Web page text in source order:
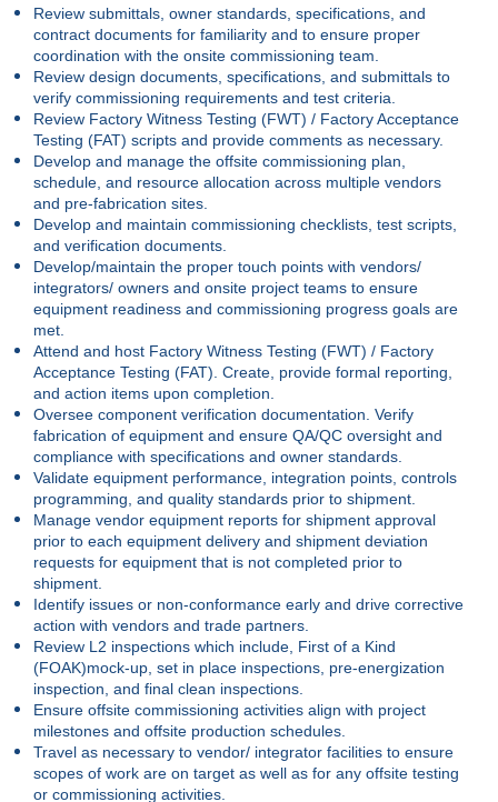
Review submittals, owner standards, specifications, and
contract documents for familiarity and to ensure proper
coordination with the onsite commissioning team.
Review design documents, specifications, and submittals to
verify commissioning requirements and test criteria.
Review Factory Witness Testing (FWT) / Factory Acceptance
Testing (FAT) scripts and provide comments as necessary.
Develop and manage the offsite commissioning plan,
schedule, and resource allocation across multiple vendors
and pre-fabrication sites.
Develop and maintain commissioning checklists, test scripts,
and verification documents.
Develop/maintain the proper touch points with vendors/
integrators/ owners and onsite project teams to ensure
equipment readiness and commissioning progress goals are
met.
Attend and host Factory Witness Testing (FWT) / Factory
Acceptance Testing (FAT). Create, provide formal reporting,
and action items upon completion.
Oversee component verification documentation. Verify
fabrication of equipment and ensure QA/QC oversight and
compliance with specifications and owner standards.
Validate equipment performance, integration points, controls
programming, and quality standards prior to shipment.
Manage vendor equipment reports for shipment approval
prior to each equipment delivery and shipment deviation
requests for equipment that is not completed prior to
shipment.
Identify issues or non-conformance early and drive corrective
action with vendors and trade partners.
Review L2 inspections which include, First of a Kind
(FOAK)mock-up, set in place inspections, pre-energization
inspection, and final clean inspections.
Ensure offsite commissioning activities align with project
milestones and offsite production schedules.
Travel as necessary to vendor/ integrator facilities to ensure
scopes of work are on target as well as for any offsite testing
or commissioning activities.